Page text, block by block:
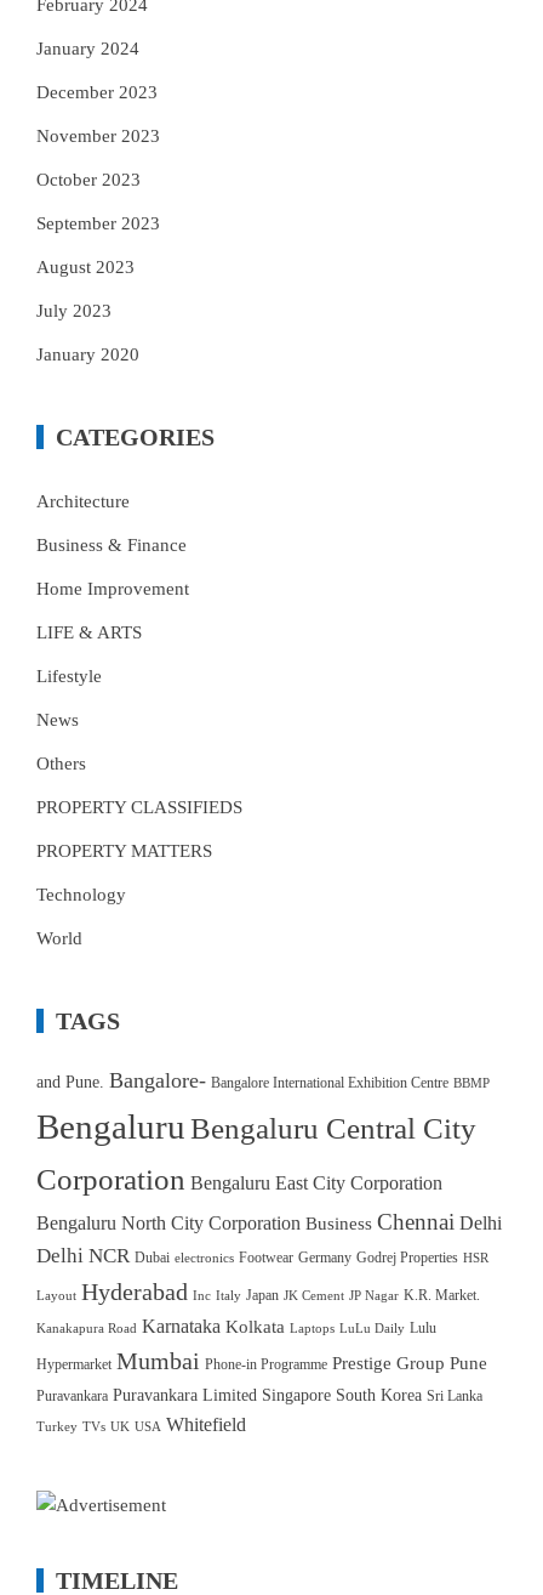
February 2024
January 2024
December 2023
November 2023
October 2023
September 2023
August 2023
July 2023
January 2020
CATEGORIES
Architecture
Business & Finance
Home Improvement
LIFE & ARTS
Lifestyle
News
Others
PROPERTY CLASSIFIEDS
PROPERTY MATTERS
Technology
World
TAGS
and Pune. Bangalore- Bangalore International Exhibition Centre BBMP
Bengaluru Bengaluru Central City
Corporation Bengaluru East City Corporation
Bengaluru North City Corporation Business Chennai Delhi
Delhi NCR Dubai electronics Footwear Germany Godrej Properties HSR
Layout Hyderabad Inc Italy Japan JK Cement JP Nagar K.R. Market.
Kanakapura Road Karnataka Kolkata Laptops LuLu Daily Lulu
Hypermarket Mumbai Phone-in Programme Prestige Group Pune
Puravankara Puravankara Limited Singapore South Korea Sri Lanka
Turkey TVs UK USA Whitefield
TIMELINE